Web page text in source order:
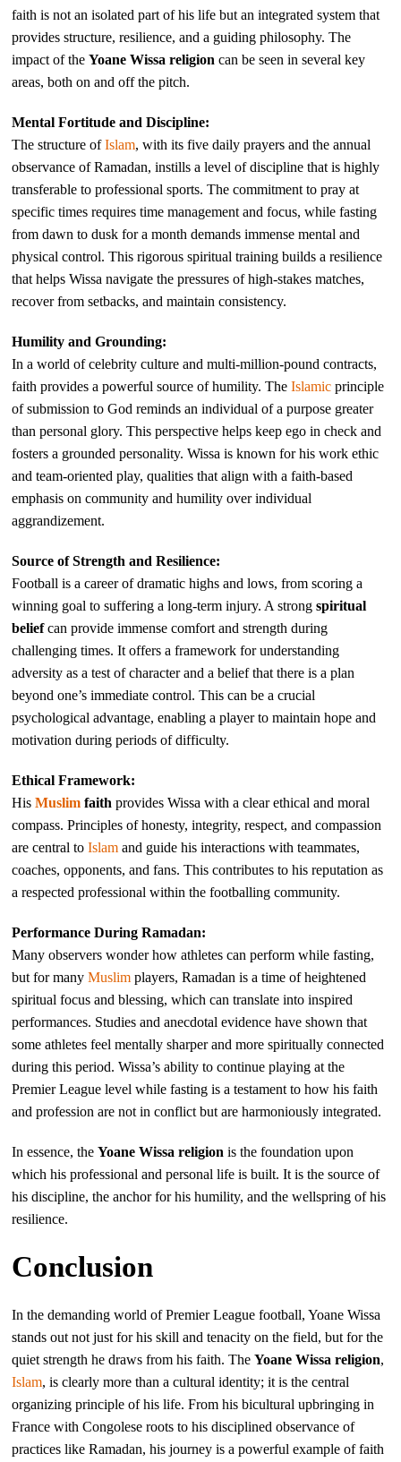
faith is not an isolated part of his life but an integrated system that
provides structure, resilience, and a guiding philosophy. The
impact of theYoane Wissa religion can be seen in several key
areas, both on and off the pitch.
Mental Fortitude and Discipline:
The structure ofIslam, with its five daily prayers and the annual
observance of Ramadan, instills a level of discipline that is highly
transferable to professional sports. The commitment to pray at
specific times requires time management and focus, while fasting
from dawn to dusk for a month demands immense mental and
physical control. This rigorous spiritual training builds a resilience
that helps Wissa navigate the pressures of high-stakes matches,
recover from setbacks, and maintain consistency.
Humility and Grounding:
In a world of celebrity culture and multi-million-pound contracts,
faith provides a powerful source of humility. TheIslamic principle
of submission to God reminds an individual of a purpose greater
than personal glory. This perspective helps keep ego in check and
fosters a grounded personality. Wissa is known for his work ethic
and team-oriented play, qualities that align with a faith-based
emphasis on community and humility over individual
aggrandizement.
Source of Strength and Resilience:
Football is a career of dramatic highs and lows, from scoring a
winning goal to suffering a long-term injury. A strongspiritual
beliefcan provide immense comfort and strength during
challenging times. It offers a framework for understanding
adversity as a test of character and a belief that there is a plan
beyond one’s immediate control. This can be a crucial
psychological advantage, enabling a player to maintain hope and
motivation during periods of difficulty.
Ethical Framework:
HisMuslim faith provides Wissa with a clear ethical and moral
compass. Principles of honesty, integrity, respect, and compassion
are central toIslam and guide his interactions with teammates,
coaches, opponents, and fans. This contributes to his reputation as
a respected professional within the footballing community.
Performance During Ramadan:
Many observers wonder how athletes can perform while fasting,
but for manyMuslim players, Ramadan is a time of heightened
spiritual focus and blessing, which can translate into inspired
performances. Studies and anecdotal evidence have shown that
some athletes feel mentally sharper and more spiritually connected
during this period. Wissa’s ability to continue playing at the
Premier League level while fasting is a testament to how his faith
and profession are not in conflict but are harmoniously integrated.
In essence, theYoane Wissa religion is the foundation upon
which his professional and personal life is built. It is the source of
his discipline, the anchor for his humility, and the wellspring of his
resilience.
Conclusion
In the demanding world of Premier League football, Yoane Wissa
stands out not just for his skill and tenacity on the field, but for the
quiet strength he draws from his faith. TheYoane Wissa religion,
Islam, is clearly more than a cultural identity; it is the central
organizing principle of his life. From his bicultural upbringing in
France with Congolese roots to his disciplined observance of
practices like Ramadan, his journey is a powerful example of faith